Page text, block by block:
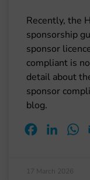
Recently, the
sponsorship
sponsor
compliant is
detail about
sponsor
blog.
Facebook
17 March 2026